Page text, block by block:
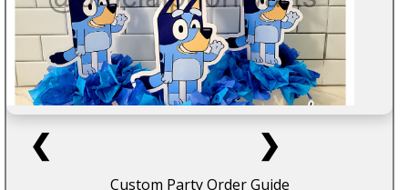
❮ ❯
Custom Party Order Guide